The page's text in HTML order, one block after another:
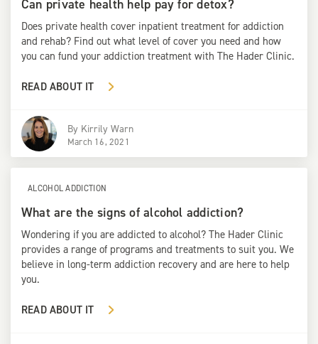
Can private health help pay for detox?
Does private health cover inpatient treatment for addiction
and rehab? Find out what level of cover you need and how
you can fund your addiction treatment with The Hader Clinic.
READ ABOUT IT
By Kirrily Warn
March 16, 2021
ALCOHOL ADDICTION
What are the signs of alcohol addiction?
Wondering if you are addicted to alcohol? The Hader Clinic
provides a range of programs and treatments to suit you. We
believe in long-term addiction recovery and are here to help
you.
READ ABOUT IT